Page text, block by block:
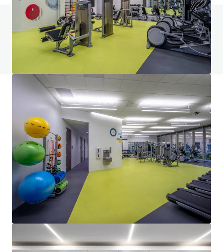
Do you have any questions? visit our FAQ page
View FAQ Page
JLL Financing
We partner with investors to structure smarter financing
and optimise portfolio performance. Contact us to see a
brighter way with our team.
Learn more